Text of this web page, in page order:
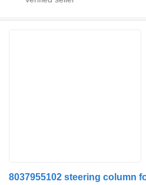
8037955102 steering column